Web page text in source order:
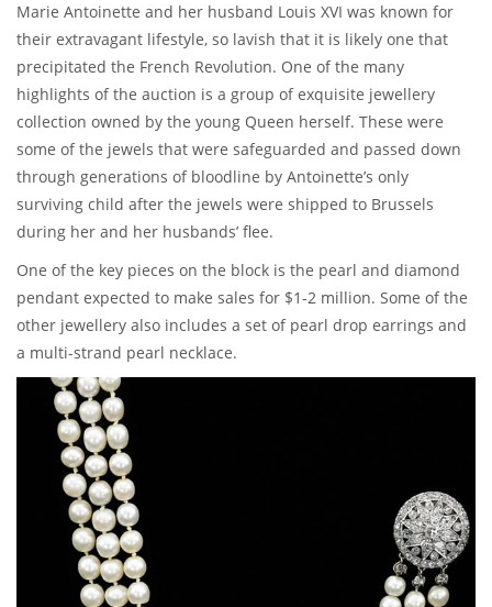
Marie Antoinette and her husband Louis XVI was known for
their extravagant lifestyle, so lavish that it is likely one that
precipitated the French Revolution. One of the many
highlights of the auction is a group of exquisite jewellery
collection owned by the young Queen herself. These were
some of the jewels that were safeguarded and passed down
through generations of bloodline by Antoinette’s only
surviving child after the jewels were shipped to Brussels
during her and her husbands’ flee.
One of the key pieces on the block is the pearl and diamond
pendant expected to make sales for $1-2 million. Some of the
other jewellery also includes a set of pearl drop earrings and
a multi-strand pearl necklace.